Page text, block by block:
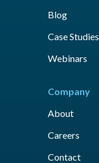
Blog
Case Studies
Webinars
Company
About
Careers
Contact